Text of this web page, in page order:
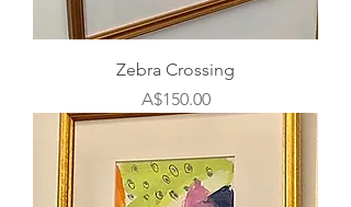
Zebra Crossing
Price
A$150.00